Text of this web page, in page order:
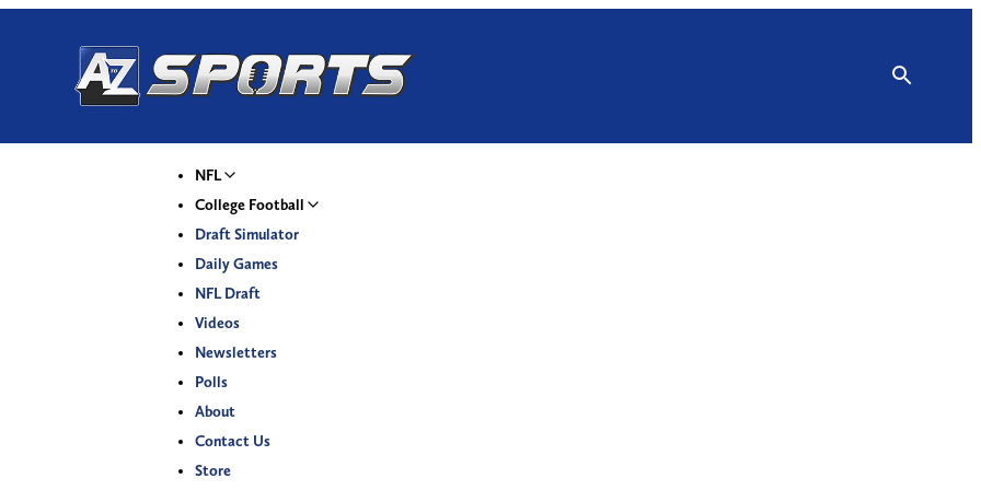
NFL
College Football
Draft Simulator
Daily Games
NFL Draft
Videos
Newsletters
Polls
About
Contact Us
Store